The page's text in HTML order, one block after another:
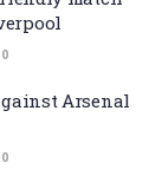
0
Arsenal
0